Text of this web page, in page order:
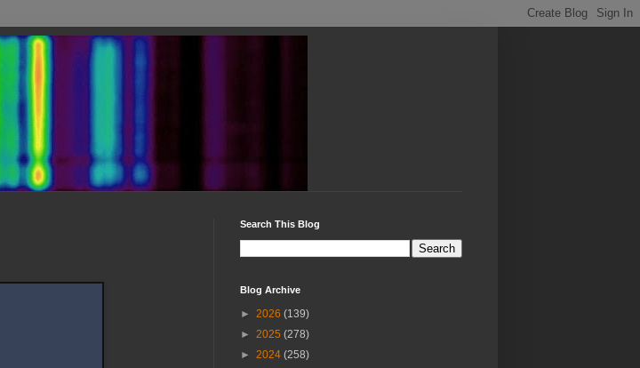
Search This Blog
Blog Archive
► 2026 (139)
► 2025 (278)
► 2024 (258)